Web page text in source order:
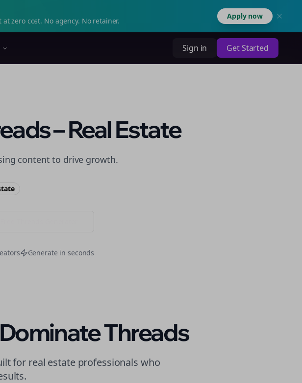
zero cost. No agency. No retainer.
Apply now
Sign in Get Started
– Real Estate
content to drive growth.
Generate in seconds
Threads
for real estateprofessionals who